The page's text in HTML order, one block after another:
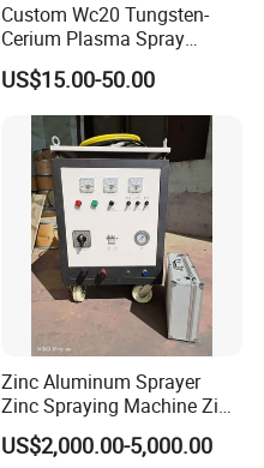
Custom Wc20 Tungsten-
Cerium Plasma Spray
Nozzle Electrode Cucrzr
Shaft for Coatings
US$15.00-50.00
Zinc Aluminum Sprayer
Zinc Spraying Machine Zinc
Spreading Machine for
Galvanzied Pipe Production
US$2,000.00-5,000.00